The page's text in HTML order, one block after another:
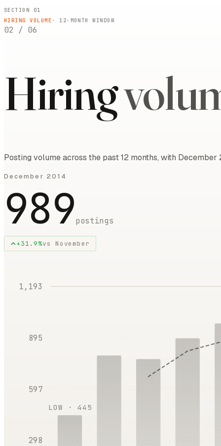
SECTION 01
HIRING VOLUME · 12-MONTH WINDOW
02 / 06
Hiring
Posting volume across the past 12 months, with
December 2014
989postings
+31.9%vs November
298
597
895
1,193
LOW · 445